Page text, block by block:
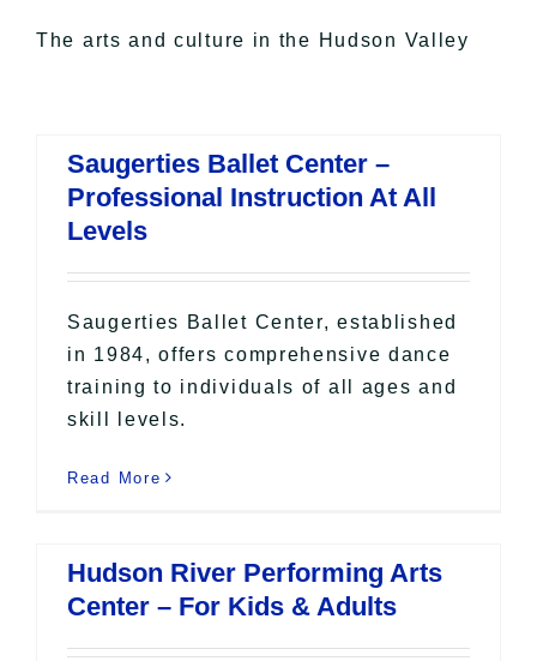
Bucket Lists
In The Day
Free Events
The arts and culture in the Hudson Valley
Saugerties Ballet Center –
Professional Instruction At All
Levels
Saugerties Ballet Center, established
in 1984, offers comprehensive dance
training to individuals of all ages and
skill levels.
Read More
Hudson River Performing Arts
Center – For Kids & Adults